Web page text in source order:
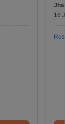
16